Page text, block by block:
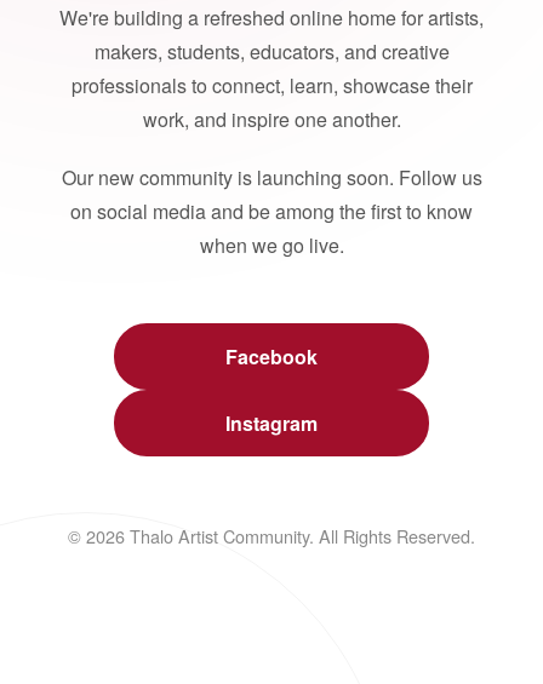
We're building a refreshed online home for artists,
makers, students, educators, and creative
professionals to connect, learn, showcase their
work, and inspire one another.
Our new community is launching soon. Follow us
on social media and be among the first to know
when we go live.
Facebook
Instagram
© 2026 Thalo Artist Community. All Rights Reserved.